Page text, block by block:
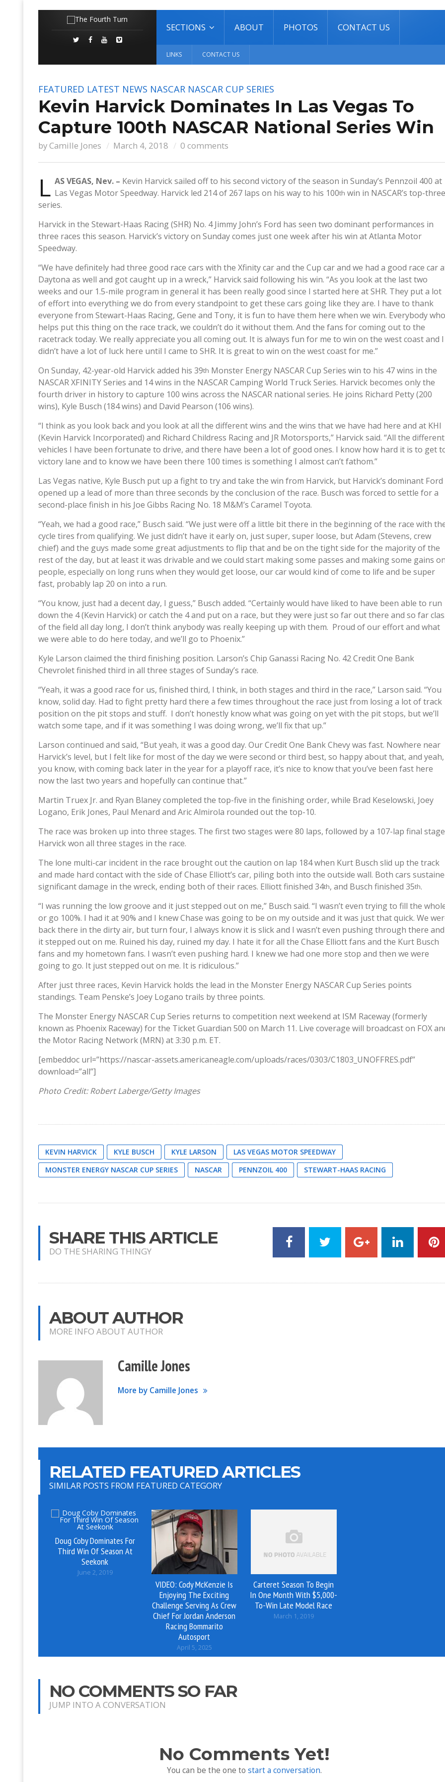
SECTIONS ABOUT PHOTOS CONTACT US
LINKS CONTACT US
FEATURED LATEST NEWS NASCAR NASCAR CUP SERIES
Kevin Harvick Dominates In Las Vegas To
Capture 100th NASCAR National Series Win
byCamille Jones March 4, 2018 0 comments
L AS VEGAS, Nev. – Kevin Harvick sailed off to his second victory of the season in Sunday’s Pennzoil 400 at
Las Vegas Motor Speedway. Harvick led 214 of 267 laps on his way to his 100th win in NASCAR’s top-three
series.
Harvick in the Stewart-Haas Racing (SHR) No. 4 Jimmy John’s Ford has seen two dominant performances in
three races this season. Harvick’s victory on Sunday comes just one week after his win at Atlanta Motor
Speedway.
“We have definitely had three good race cars with the Xfinity car and the Cup car and we had a good race car
Daytona as well and got caught up in a wreck,” Harvick said following his win. “As you look at the last two
weeks and our 1.5-mile program in general it has been really good since I started here at SHR. They put a lot
of effort into everything we do from every standpoint to get these cars going like they are. I have to thank
everyone from Stewart-Haas Racing, Gene and Tony, it is fun to have them here when we win. Everybody who
helps put this thing on the race track, we couldn’t do it without them. And the fans for coming out to the
racetrack today. We really appreciate you all coming out. It is always fun for me to win on the west coast and I
didn’t have a lot of luck here until I came to SHR. It is great to win on the west coast for me.”
On Sunday, 42-year-old Harvick added his 39th Monster Energy NASCAR Cup Series win to his 47 wins in the
NASCAR XFINITY Series and 14 wins in the NASCAR Camping World Truck Series. Harvick becomes only the
fourth driver in history to capture 100 wins across the NASCAR national series. He joins Richard Petty (200
wins), Kyle Busch (184 wins) and David Pearson (106 wins).
“I think as you look back and you look at all the different wins and the wins that we have had here and at KHI
(Kevin Harvick Incorporated) and Richard Childress Racing and JR Motorsports,” Harvick said. “All the different
vehicles I have been fortunate to drive, and there have been a lot of good ones. I know how hard it is to get
victory lane and to know we have been there 100 times is something I almost can’t fathom.”
Las Vegas native, Kyle Busch put up a fight to try and take the win from Harvick, but Harvick’s dominant Ford
opened up a lead of more than three seconds by the conclusion of the race. Busch was forced to settle for a
second-place finish in his Joe Gibbs Racing No. 18 M&M’s Caramel Toyota.
“Yeah, we had a good race,” Busch said. “We just were off a little bit there in the beginning of the race with
cycle tires from qualifying. We just didn’t have it early on, just super, super loose, but Adam (Stevens, crew
chief) and the guys made some great adjustments to flip that and be on the tight side for the majority of the
rest of the day, but at least it was drivable and we could start making some passes and making some gains
people, especially on long runs when they would get loose, our car would kind of come to life and be super
fast, probably lap 20 on into a run.
“You know, just had a decent day, I guess,” Busch added. “Certainly would have liked to have been able to run
down the 4 (Kevin Harvick) or catch the 4 and put on a race, but they were just so far out there and so far
of the field all day long, I don’t think anybody was really keeping up with them. Proud of our effort and what
we were able to do here today, and we’ll go to Phoenix.”
Kyle Larson claimed the third finishing position. Larson’s Chip Ganassi Racing No. 42 Credit One Bank
Chevrolet finished third in all three stages of Sunday’s race.
“Yeah, it was a good race for us, finished third, I think, in both stages and third in the race,” Larson said. “You
know, solid day. Had to fight pretty hard there a few times throughout the race just from losing a lot of track
position on the pit stops and stuff. I don’t honestly know what was going on yet with the pit stops, but we’ll
watch some tape, and if it was something I was doing wrong, we’ll fix that up.”
Larson continued and said, “But yeah, it was a good day. Our Credit One Bank Chevy was fast. Nowhere near
Harvick’s level, but I felt like for most of the day we were second or third best, so happy about that, and yeah,
you know, with coming back later in the year for a playoff race, it’s nice to know that you’ve been fast here
now the last two years and hopefully can continue that.”
Martin Truex Jr. and Ryan Blaney completed the top-five in the finishing order, while Brad Keselowski, Joey
Logano, Erik Jones, Paul Menard and Aric Almirola rounded out the top-10.
The race was broken up into three stages. The first two stages were 80 laps, followed by a 107-lap final
Harvick won all three stages in the race.
The lone multi-car incident in the race brought out the caution on lap 184 when Kurt Busch slid up the track
and made hard contact with the side of Chase Elliott’s car, piling both into the outside wall. Both cars
significant damage in the wreck, ending both of their races. Elliott finished 34th, and Busch finished 35th.
“I was running the low groove and it just stepped out on me,” Busch said. “I wasn’t even trying to fill the
or go 100%. I had it at 90% and I knew Chase was going to be on my outside and it was just that quick. We
back there in the dirty air, but turn four, I always know it is slick and I wasn’t even pushing through there and
it stepped out on me. Ruined his day, ruined my day. I hate it for all the Chase Elliott fans and the Kurt Busch
fans and my hometown fans. I wasn’t even pushing hard. I knew we had one more stop and then we were
going to go. It just stepped out on me. It is ridiculous.”
After just three races, Kevin Harvick holds the lead in the Monster Energy NASCAR Cup Series points
standings. Team Penske’s Joey Logano trails by three points.
The Monster Energy NASCAR Cup Series returns to competition next weekend at ISM Raceway (formerly
known as Phoenix Raceway) for the Ticket Guardian 500 on March 11. Live coverage will broadcast on FOX
the Motor Racing Network (MRN) at 3:30 p.m. ET.
[embeddoc url=”https://nascar-assets.americaneagle.com/uploads/races/0303/C1803_UNOFFRES.pdf”
download=”all”]
Photo Credit: Robert Laberge/Getty Images
KEVIN HARVICK KYLE BUSCH KYLE LARSON
LAS VEGAS MOTOR SPEEDWAY
MONSTER ENERGY NASCAR CUP SERIES
NASCAR PENNZOIL 400 STEWART-HAAS RACING
SHARE THIS ARTICLE
DO THE SHARING THINGY
ABOUT AUTHOR
MORE INFO ABOUT AUTHOR
Camille Jones
More by Camille Jones
RELATED FEATURED ARTICLES
SIMILAR POSTS FROM FEATURED CATEGORY
Doug Coby Dominates For
Third Win Of Season At
Seekonk
June 2, 2019
VIDEO: Cody McKenzie Is
Enjoying The Exciting
Challenge Serving As Crew
Chief For Jordan Anderson
Racing Bommarito
Autosport
April 5, 2025
Carteret Season To Begin
In One Month With $5,000-
To-Win Late Model Race
March 1, 2019
NO COMMENTS SO FAR
JUMP INTO A CONVERSATION
No Comments Yet!
You can be the one to start a conversation.